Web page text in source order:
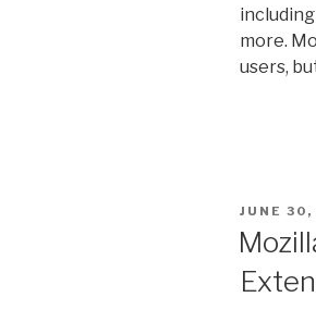
more.
users,
POSTED
JUNE